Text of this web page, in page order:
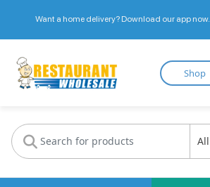
Want a home delivery? Download our app now.
Restaurant
Wholesale
Shop